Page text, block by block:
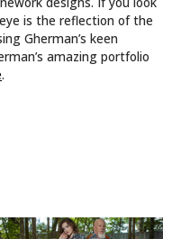
is the reflection of the
Gherman’s keen
amazing portfolio
.